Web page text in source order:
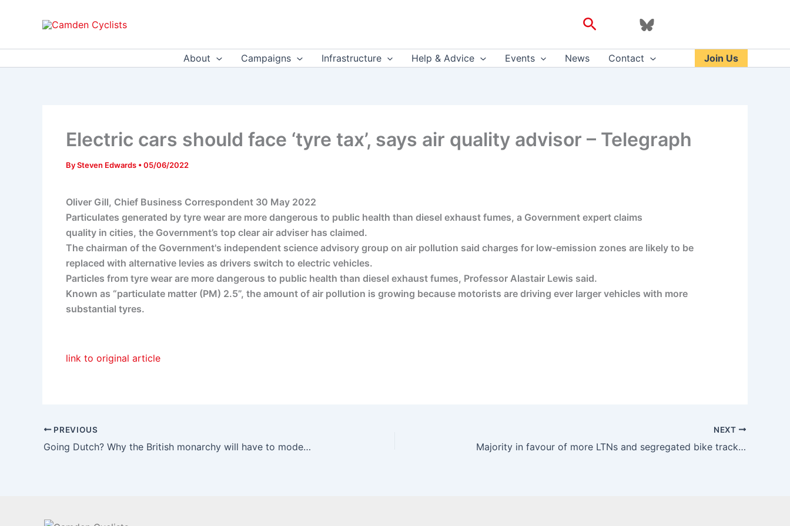
Search
About Campaigns Infrastructure Help & Advice Events News Contact Join Us
Electric cars should face ‘tyre tax’, says air quality advisor – Telegraph
BySteven Edwards •05/06/2022
Oliver Gill, Chief Business Correspondent 30 May 2022
Particulates generated by tyre wear are more dangerous to public health than diesel exhaust fumes, a Government expert claims
quality in cities, the Government’s top clear air adviser has claimed.
The chairman of the Government's independent science advisory group on air pollution said charges for low-emission zones are likely to be
replaced with alternative levies as drivers switch to electric vehicles.
Particles from tyre wear are more dangerous to public health than diesel exhaust fumes, Professor Alastair Lewis said.
Known as “particulate matter (PM) 2.5”, the amount of air pollution is growing because motorists are driving ever larger vehicles with more
substantial tyres.
link to original article
PREVIOUS
Going Dutch? Why the British monarchy will have to modernise – ft.com
NEXT
Majority in favour of more LTNs and segregated bike tracks – Transport Xtra